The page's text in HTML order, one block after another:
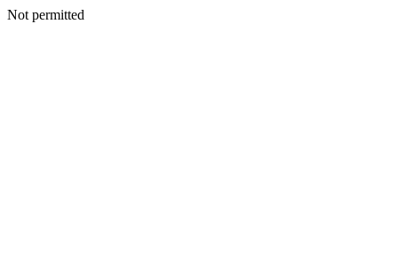
Not permitted